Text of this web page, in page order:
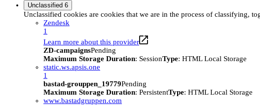
Unclassified 6
Unclassified cookies are cookies that we are in the process of classifying,
Zendesk
1
Learn more about this provider
ZD-campaignsPending
Maximum Storage Duration: SessionType: HTML Local Storage
static.ws.apsis.one
1
bastad-grouppen_19779Pending
Maximum Storage Duration: PersistentType: HTML Local Storage
www.bastadgruppen.com